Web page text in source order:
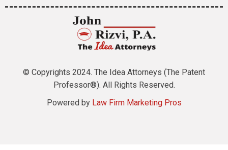
© Copyrights 2024. The Idea Attorneys (The Patent
Professor®). All Rights Reserved.
Powered by Law Firm Marketing Pros